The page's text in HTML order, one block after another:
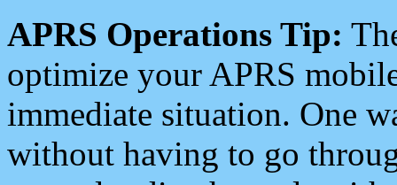
APRS Operations Tip:
optimize your APRS
immediate situation. One
without having to go